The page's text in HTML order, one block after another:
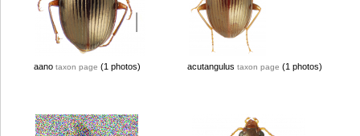
aano taxon page (1 photos) acutangulus taxon page (1 photos)